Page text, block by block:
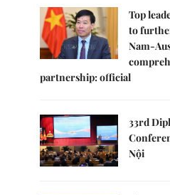
Top
to
Nam-
partnership: official
33rd
Nội